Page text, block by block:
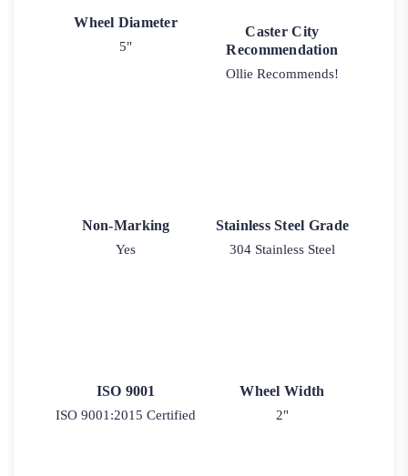
Wheel Diameter
5"
Caster City
Recommendation
Ollie Recommends!
Non-Marking
Yes
Stainless Steel Grade
304 Stainless Steel
ISO 9001
ISO 9001:2015 Certified
Wheel Width
2"